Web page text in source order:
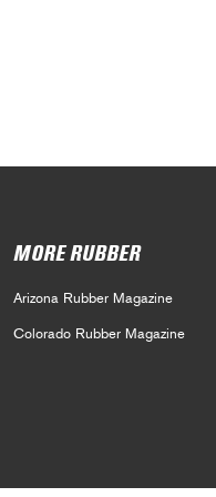
MORE RUBBER
Arizona Rubber Magazine
Colorado Rubber Magazine